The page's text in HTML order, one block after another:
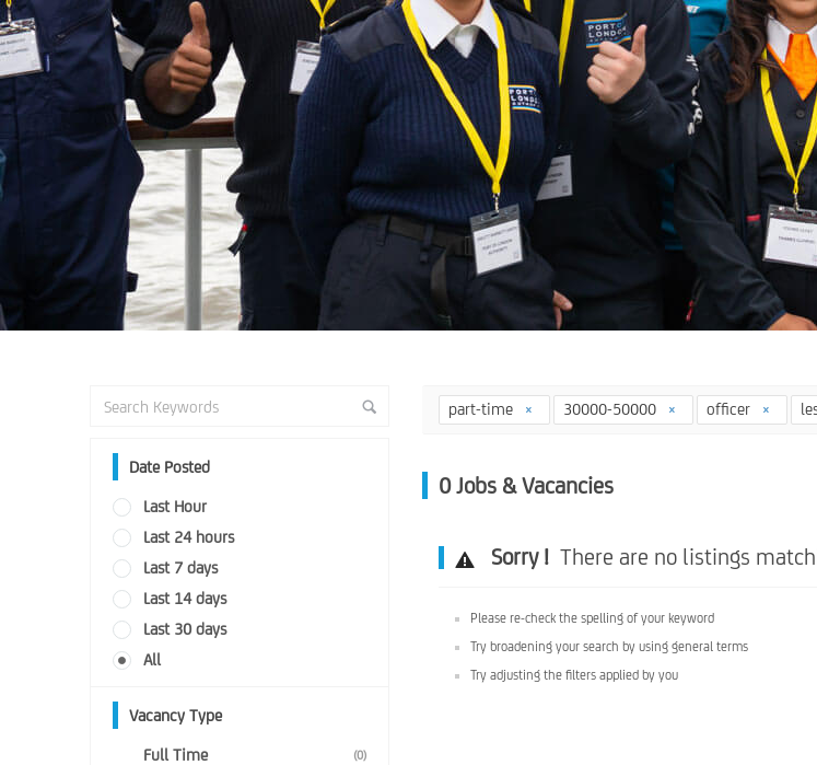
Date Posted
Last Hour
Last 24 hours
Last 7 days
Last 14 days
Last 30 days
All
Vacancy Type
Full Time (0)
part-time 30000-50000 officer
0 Jobs & Vacancies
Sorry !There are no listings
Please re-check the spelling of your keyword
Try broadening your search by using general terms
Try adjusting the filters applied by you